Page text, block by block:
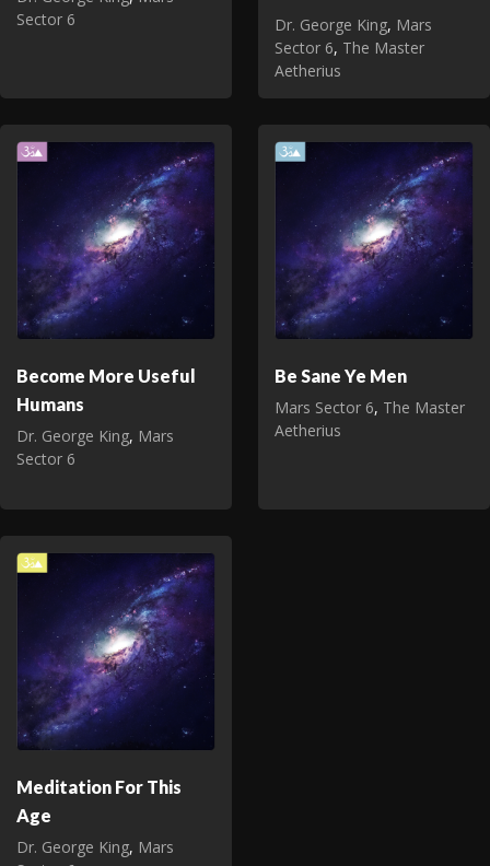
Sector 6
Dr. George King, Mars
Sector 6, The Master
Aetherius
Become More Useful
Humans
Dr. George King, Mars
Sector 6
Be Sane Ye Men
Mars Sector 6, The Master
Aetherius
Meditation For This
Age
Dr. George King, Mars